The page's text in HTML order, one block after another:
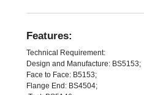
Features:
Technical Requirement:
Design and Manufacture: BS5153;
Face to Face: B5153;
Flange End: BS4504;